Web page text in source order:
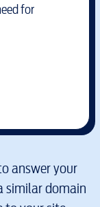
for
answer your
similar domain